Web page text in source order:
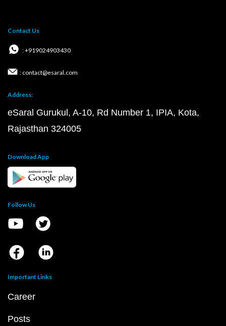
Contact Us
: +919024903430
: contact@esaral.com
Address:
eSaral Gurukul, A-10, Rd Number 1, IPIA, Kota,
Rajasthan 324005
Download App
Follow Us
Important Links
Career
Posts